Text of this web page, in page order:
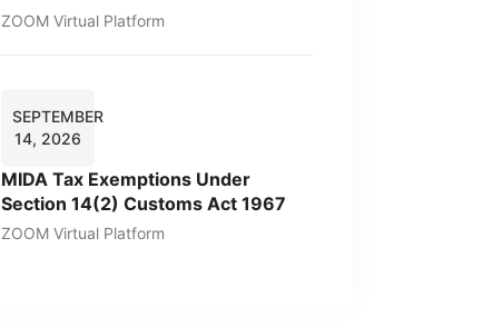
ZOOM Virtual Platform
SEPTEMBER
14, 2026
MIDA Tax Exemptions Under
Section 14(2) Customs Act 1967
ZOOM Virtual Platform